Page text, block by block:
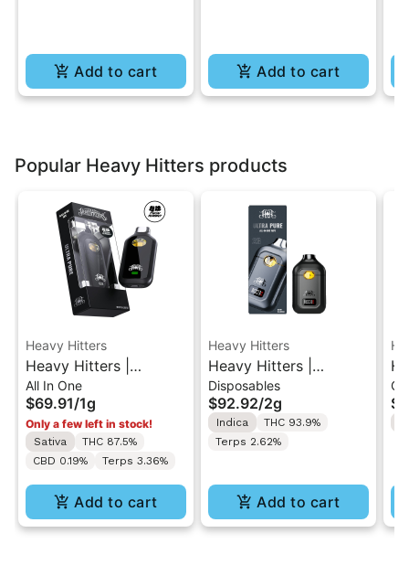
Add to cart Add to cart
Popular Heavy Hitters products
Heavy Hitters
Heavy Hitters |
Alaskan Thunder F |
Ultra Twin Turbo All-
In-One Vape 1g
All In One
$69.91/1g
Only a few left in stock!
Sativa
THC 87.5%
CBD 0.19%
Terps 3.36%
Add to cart
Heavy Hitters
Heavy Hitters |
Blackberry Kush | All-
In-One Disposable 2G
Disposables
$92.92/2g
Indica
THC 93.9%
Terps 2.62%
Add to cart